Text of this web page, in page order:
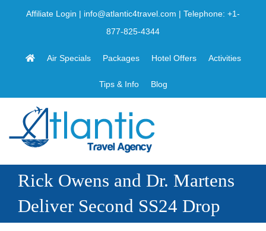
Affiliate Login | info@atlantic4travel.com | Telephone: +1-
877-825-4344
Air Specials Packages Hotel Offers Activities
Tips & Info Blog
Rick Owens and Dr. Martens
Deliver Second SS24 Drop